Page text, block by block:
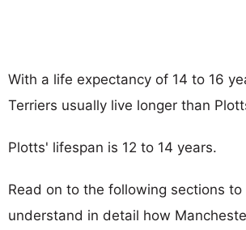
With a life expectancy of 14 to 16
Terriers usually live longer than
Plotts' lifespan is 12 to 14 years.
Read on to the following sections
understand in detail how